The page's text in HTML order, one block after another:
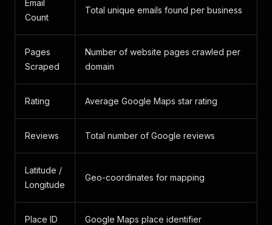
Email
Count
Total unique emails found per business
Pages
Scraped
Number of website pages crawled per
domain
Rating Average Google Maps star rating
Reviews Total number of Google reviews
Latitude /
Longitude
Geo-coordinates for mapping
Place ID Google Maps place identifier